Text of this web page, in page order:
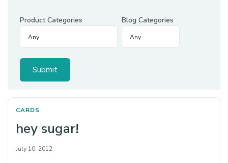
Product Categories Blog Categories
CARDS
hey sugar!
July 10, 2012